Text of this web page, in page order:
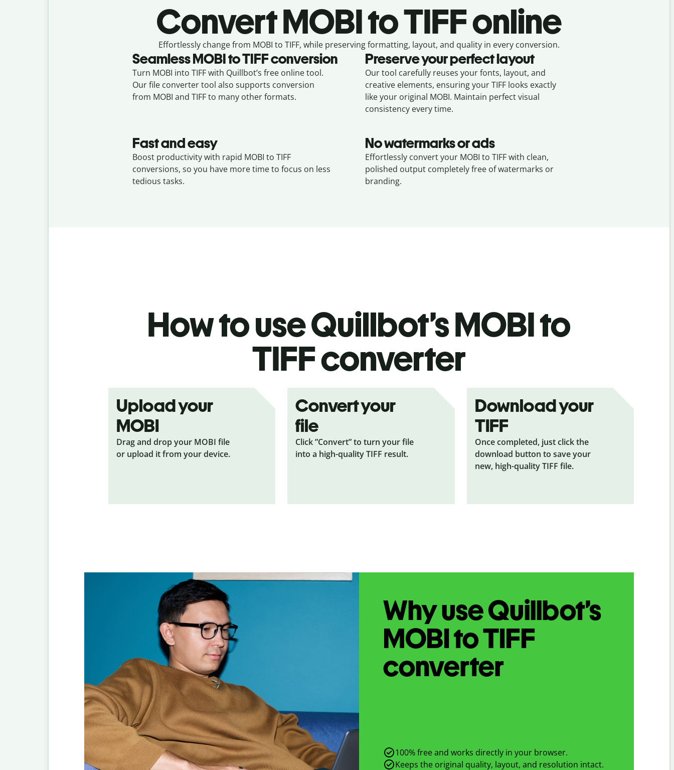
ConvertMOBI to TIFF online
Effortlessly change from MOBI to TIFF, while preserving formatting, layout, and quality in every conversion.
SeamlessMOBItoTIFFconversion
Turn MOBI into TIFF with Quillbot’s free online tool.
Our file converter tool also supports conversion
from MOBI and TIFF to many other formats.
Preserve your perfect layout
Our tool carefully reuses your fonts, layout, and
creative elements, ensuring yourTIFF looks exactly
like your original MOBI. Maintain perfect visual
consistency every time.
Fast and easy
Boost productivity with rapid MOBI to TIFF
conversions, so you have more time to focus on less
tedious tasks.
No watermarks or ads
Effortlessly convert your MOBI to TIFF with clean,
polished output completely free of watermarks or
branding.
How to use Quillbot’sMOBI to
TIFFconverter
Upload your
MOBI
Drag and drop your MOBI file
or upload it from your device.
Convert your
file
Click ”Convert” to turn your file
into a high-quality TIFF result.
Download your
TIFF
Once completed, just click the
download button to save your
new, high-quality TIFF file.
Why use Quillbot’s
MOBItoTIFF
converter
100% free and works directly in your browser.
Keeps the original quality, layout, and resolution intact.